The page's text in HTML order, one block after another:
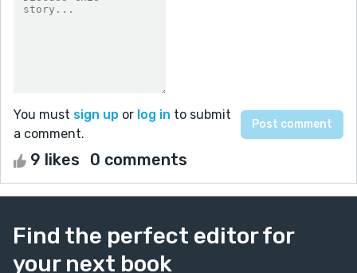
You must sign up or log in to submit
a comment.
9 likes 0 comments
Find the perfect editor for
your next book